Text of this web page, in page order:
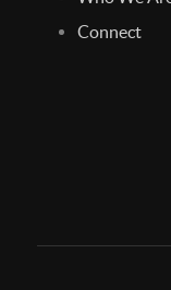
Connect